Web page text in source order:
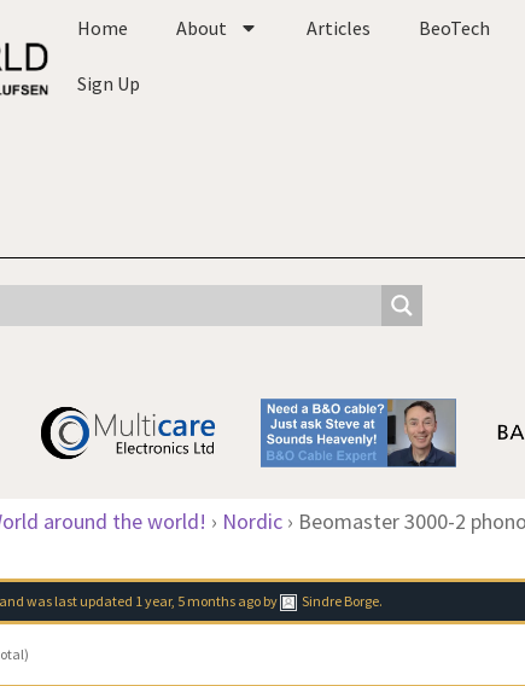
Home About Articles BeoTech
Sign Up
around the world! › Nordic › Beomaster 3000-2
was last updated 1 year, 5 months ago by Sindre Borge.